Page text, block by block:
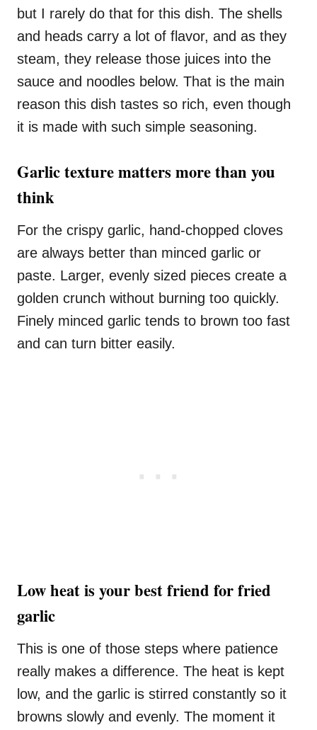
but I rarely do that for this dish. The shells
and heads carry a lot of flavor, and as they
steam, they release those juices into the
sauce and noodles below. That is the main
reason this dish tastes so rich, even though
it is made with such simple seasoning.
Garlic texture matters more than you
think
For the crispy garlic, hand-chopped cloves
are always better than minced garlic or
paste. Larger, evenly sized pieces create a
golden crunch without burning too quickly.
Finely minced garlic tends to brown too fast
and can turn bitter easily.
Low heat is your best friend for fried
garlic
This is one of those steps where patience
really makes a difference. The heat is kept
low, and the garlic is stirred constantly so it
browns slowly and evenly. The moment it